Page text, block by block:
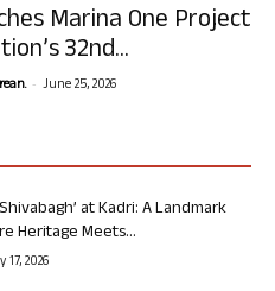
Marina One Project
32nd...
- June 25, 2026
at Kadri: A Landmark
Heritage Meets...
17, 2026